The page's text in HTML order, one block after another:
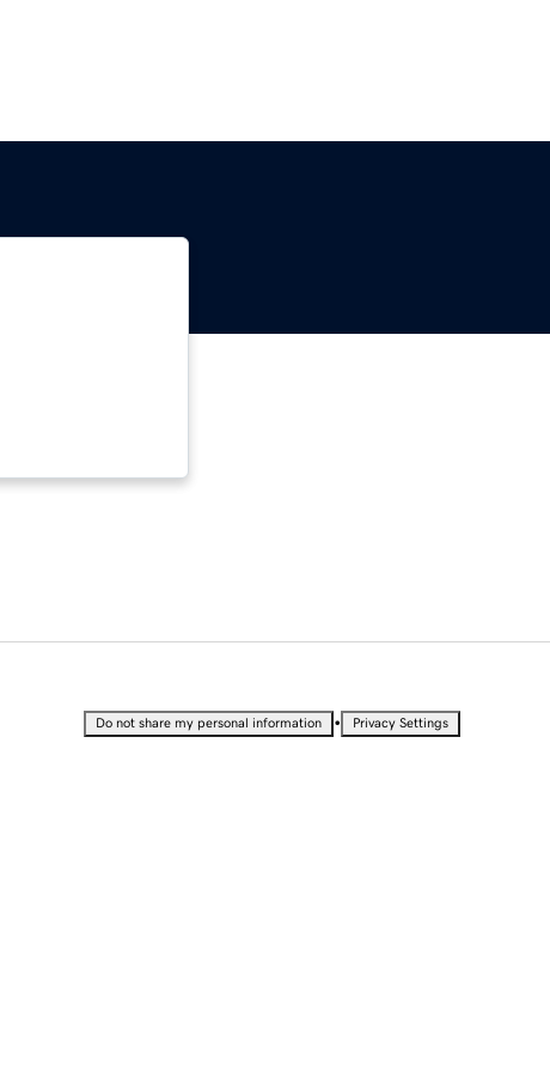
Do not share my personal information • Privacy Settings